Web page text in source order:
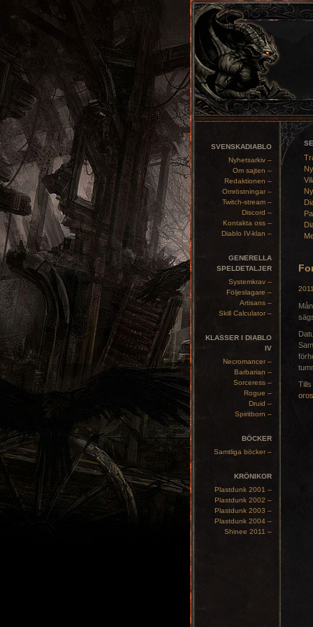
SVENSKADIABLO
Nyhetsarkiv –
Om sajten –
Redaktionen –
Omröstningar –
Twitch-stream –
Discord –
Kontakta oss –
Diablo IV-klan –
GENERELLA
SPELDETALJER
Systemkrav –
Följeslagare –
Artisans –
Skill Calculator –
KLASSER I DIABLO
IV
Necromancer –
Barbarian –
Sorceress –
Rogue –
Druid –
Spiritborn –
BÖCKER
Samtliga böcker –
KRÖNIKOR
Plastdunk 2001 –
Plastdunk 2002 –
Plastdunk 2003 –
Plastdunk 2004 –
Shinee 2011 –